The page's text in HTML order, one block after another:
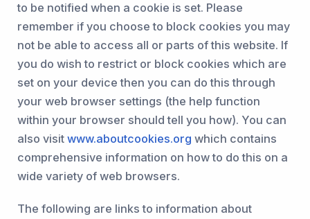
to be notified when a cookie is set. Please
remember if you choose to block cookies you may
not be able to access all or parts of this website. If
you do wish to restrict or block cookies which are
set on your device then you can do this through
your web browser settings (the help function
within your browser should tell you how). You can
also visit www.aboutcookies.org which contains
comprehensive information on how to do this on a
wide variety of web browsers.
The following are links to information about